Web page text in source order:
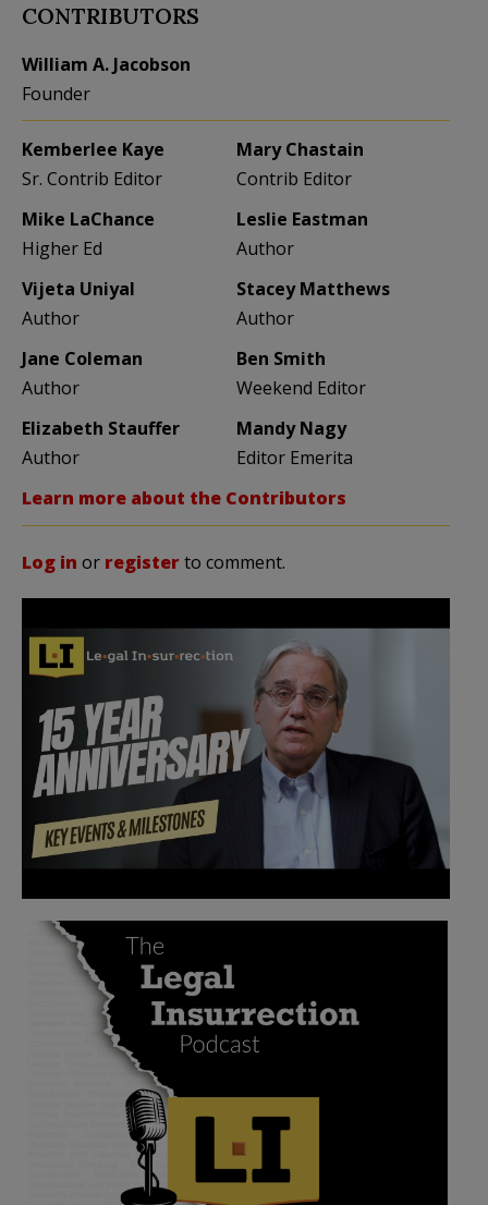
CONTRIBUTORS
William A. Jacobson
Founder
Kemberlee Kaye
Sr. Contrib Editor
Mary Chastain
Contrib Editor
Mike LaChance
Higher Ed
Leslie Eastman
Author
Vijeta Uniyal
Author
Stacey Matthews
Author
Jane Coleman
Author
Ben Smith
Weekend Editor
Elizabeth Stauffer
Author
Mandy Nagy
Editor Emerita
Learn more about the Contributors
Log in or registerto comment.